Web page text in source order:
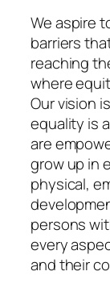
We aspire
barriers
reaching
where
Our vision
equality is
are
grow up in
physical,
persons
every
and their